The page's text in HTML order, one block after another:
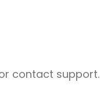
contact support.